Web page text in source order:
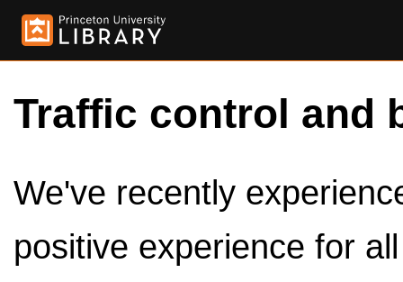
Traffic control and
We've recently
positive experience for